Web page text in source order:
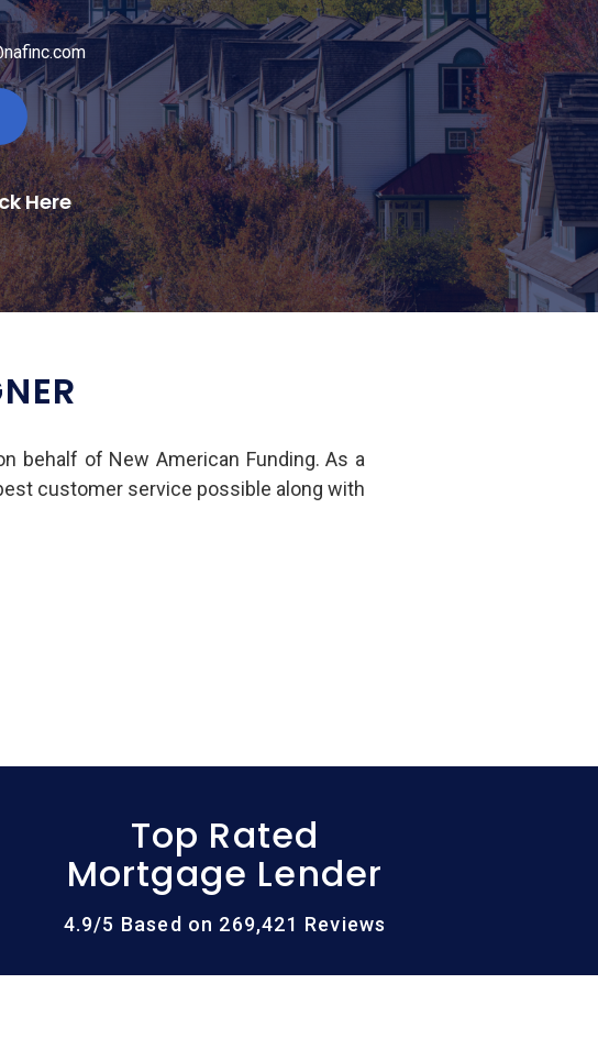
Here
behalf of New American Funding. As a
customer service possible along with
Top Rated
Mortgage Lender
4.9/5 Based on 269,421 Reviews